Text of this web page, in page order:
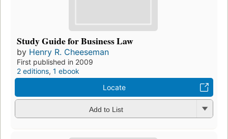
Study Guide for Business Law
by Henry R. Cheeseman
First published in 2009
2 editions, 1 ebook
Locate
Add to List